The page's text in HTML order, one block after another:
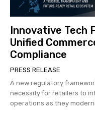
Innovative Tech
Unified
Compliance
PRESS RELEASE
A new regulatory
necessity for retailers to
operations as they